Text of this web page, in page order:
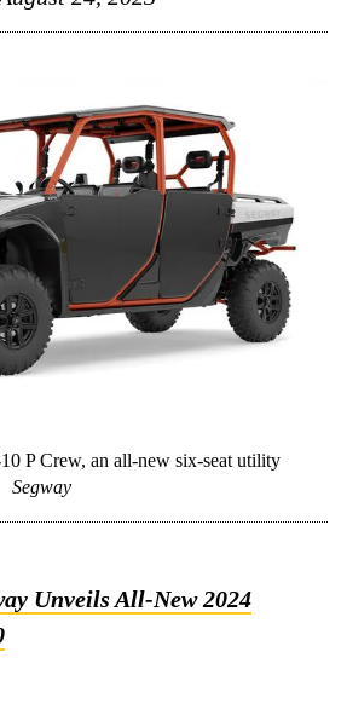
P Crew, an all-new six-seat utility
Segway
Unveils All-New 2024